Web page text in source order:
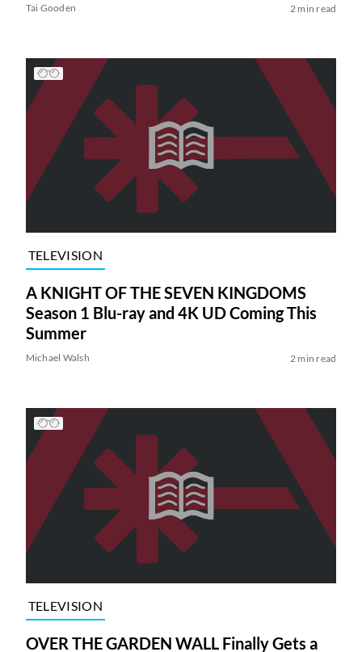
Tai Gooden 2 min read
TELEVISION
A KNIGHT OF THE SEVEN KINGDOMS
Season 1 Blu-ray and 4K UD Coming This
Summer
Michael Walsh 2 min read
TELEVISION
OVER THE GARDEN WALL Finally Gets a